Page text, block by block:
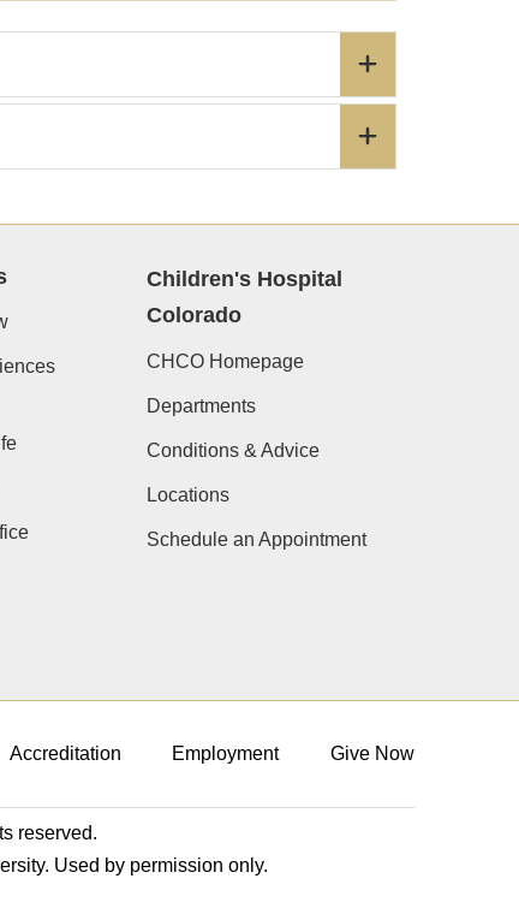
Children's Hospital
Colorado
CHCO Homepage
Departments
Conditions & Advice
Locations
Schedule an Appointment
Accreditation Employment Give Now
reserved.
Used by permission only.